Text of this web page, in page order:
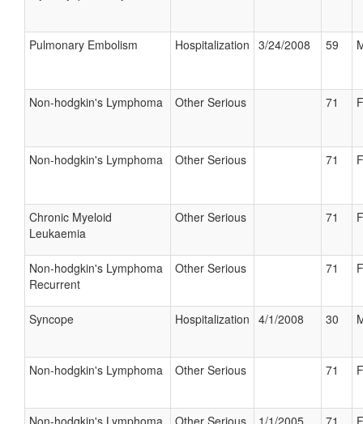
Pulmonary Embolism Hospitalization 3/24/2008 59
Non-hodgkin's Lymphoma Other Serious 71
Non-hodgkin's Lymphoma Other Serious 71
Chronic Myeloid
Leukaemia
Other Serious 71
Non-hodgkin's Lymphoma
Recurrent
Other Serious 71
Syncope Hospitalization 4/1/2008 30
Non-hodgkin's Lymphoma Other Serious 71
Non-hodgkin's Lymphoma Other Serious 1/1/2005 71